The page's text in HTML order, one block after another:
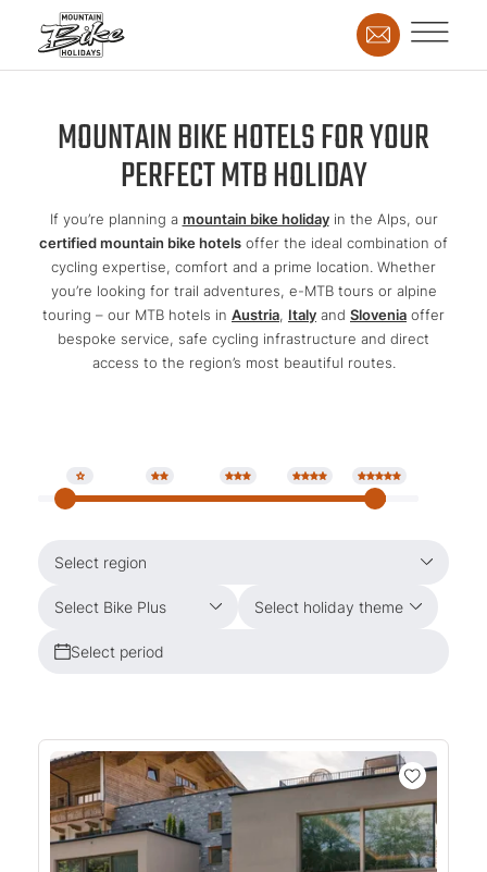
MOUNTAIN BIKE HOTELS FOR YOUR
PERFECT MTB HOLIDAY
If you’re planning a mountain bike holidayin the Alps, our
certified mountain bike hotels offer the ideal combination of
cycling expertise, comfort and a prime location. Whether
you’re looking for trail adventures, e-MTB tours or alpine
touring – our MTB hotels in Austria, Italy and Slovenia offer
bespoke service, safe cycling infrastructure and direct
access to the region’s most beautiful routes.
Select region
Select Bike Plus Select holiday theme
Select period